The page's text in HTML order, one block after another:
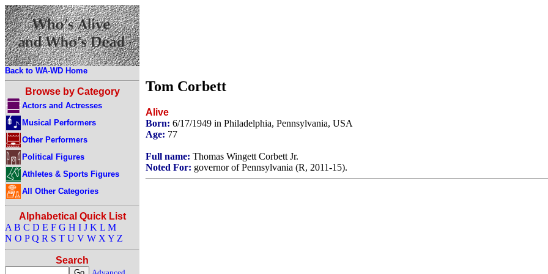
Back to WA-WD Home
Browse by Category
Actors and Actresses
Musical Performers
Other Performers
Political Figures
Athletes & Sports Figures
All Other Categories
Alphabetical Quick List
A B C D E F G H I J K L M
N O P Q R S T U V W X Y Z
Search
Tom Corbett
Alive
Born: 6/17/1949 in Philadelphia, Pennsylvania, USA
Age: 77
Full name: Thomas Wingett Corbett Jr.
Noted For: governor of Pennsylvania (R, 2011-15).